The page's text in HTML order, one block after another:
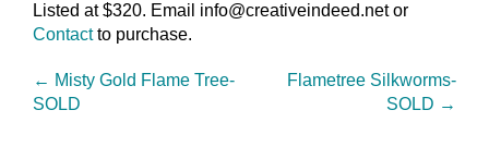
Listed at $320. Email info@creativeindeed.net or
Contactto purchase.
← Misty Gold Flame Tree-
SOLD
Flametree Silkworms-
SOLD →